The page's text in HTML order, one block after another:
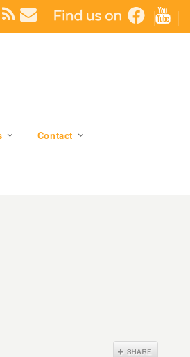
Contact